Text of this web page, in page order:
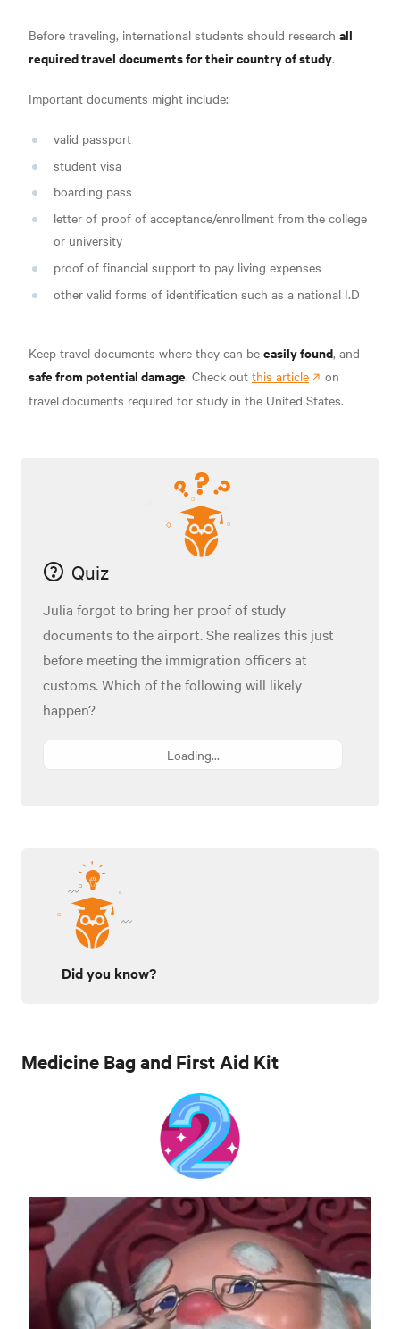
Before traveling, international students should research all
required travel documents for their country of study.
Important documents might include:
valid passport
student visa
boarding pass
letter of proof of acceptance/enrollment from the college
or university
proof of financial support to pay living expenses
other valid forms of identification such as a national I.D
Keep travel documents where they can be easily found, and
safe from potential damage. Check out this article
on
travel documents required for study in the United States.
Quiz
Julia forgot to bring her proof of study
documents to the airport. She realizes this just
before meeting the immigration officers at
customs. Which of the following will likely
happen?
Loading...
Did you know?
Medicine Bag and First Aid Kit